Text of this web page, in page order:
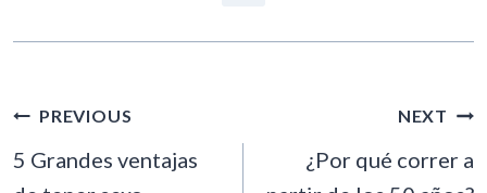
POST
NAVIGATION
PREVIOUS
5 Grandes ventajas
NEXT
¿Por qué correr a